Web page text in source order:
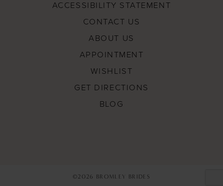
ACCESSIBILITY STATEMENT
CONTACT US
ABOUT US
APPOINTMENT
WISHLIST
GET DIRECTIONS
BLOG
©2026 BROMLEY BRIDES